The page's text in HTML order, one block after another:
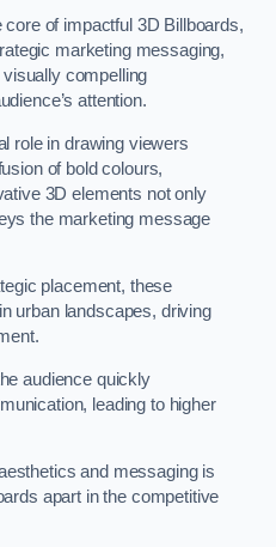
of impactful 3D Billboards,
marketing messaging,
compelling
attention.
role in drawing viewers
of bold colours,
3D elements not only
the marketing message
placement, these
urban landscapes, driving
audience quickly
leading to higher
and messaging is
apart in the competitive